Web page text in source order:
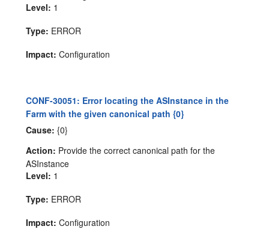
Level: 1
Type: ERROR
Impact: Configuration
CONF-30051: Error locating the ASInstance in the
Farm with the given canonical path {0}
Cause: {0}
Action: Provide the correct canonical path for the
ASInstance
Level: 1
Type: ERROR
Impact: Configuration